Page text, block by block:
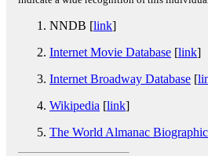
NNDB [link]
Internet Movie Database [link]
Internet Broadway Database [
Wikipedia [link]
The World Almanac